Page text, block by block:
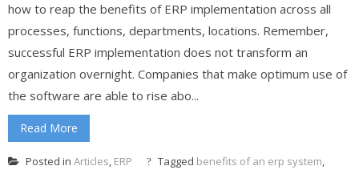
how to reap the benefits of ERP implementation across all
processes, functions, departments, locations. Remember,
successful ERP implementation does not transform an
organization overnight. Companies that make optimum use of
the software are able to rise abo...
Read More
Posted in Articles, ERP Tagged benefits of an erp system,